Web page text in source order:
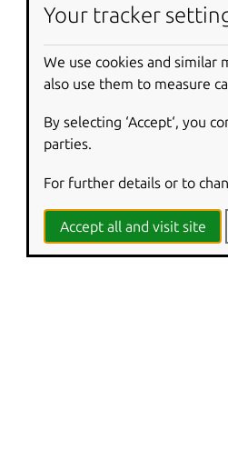
Your tracker
We use cookies and similar
also use them to measure
By selecting ‘Accept‘, you
parties.
For further details or to
Accept all and visit site